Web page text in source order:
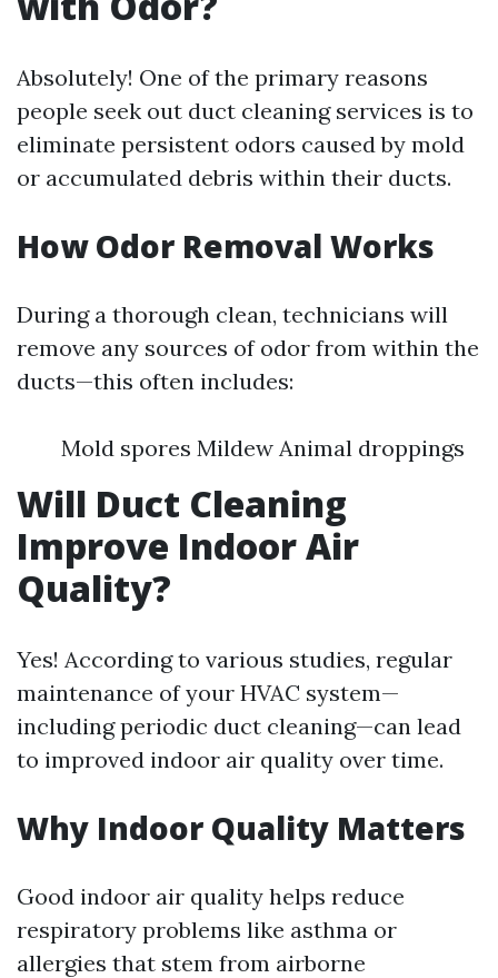
Absolutely! One of the primary reasons
people seek out duct cleaning services is to
eliminate persistent odors caused by mold
or accumulated debris within their ducts.
How Odor Removal Works
During a thorough clean, technicians will
remove any sources of odor from within the
ducts—this often includes:
Mold spores Mildew Animal droppings
Will Duct Cleaning
Improve Indoor Air
Quality?
Yes! According to various studies, regular
maintenance of your HVAC system—
including periodic duct cleaning—can lead
to improved indoor air quality over time.
Why Indoor Quality Matters
Good indoor air quality helps reduce
respiratory problems like asthma or
allergies that stem from airborne